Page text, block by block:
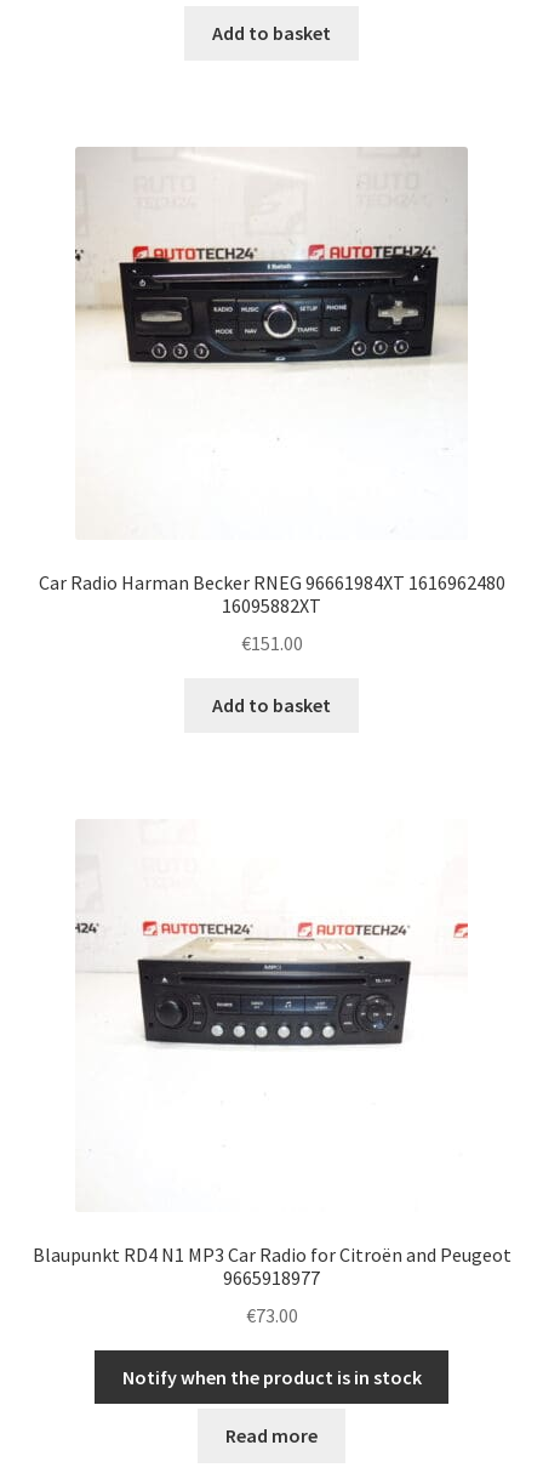
Add to basket
Car Radio Harman Becker RNEG 96661984XT 1616962480
16095882XT
€151.00
Add to basket
Blaupunkt RD4 N1 MP3 Car Radio for Citroën and Peugeot
9665918977
€73.00
Notify when the product is in stock
Read more